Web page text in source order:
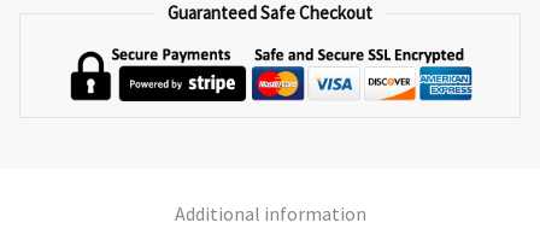
Guaranteed Safe Checkout
Additional information